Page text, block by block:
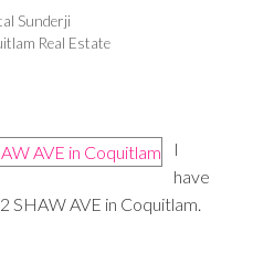
Sunderji
Real Estate
I
have
SHAW AVE in Coquitlam.